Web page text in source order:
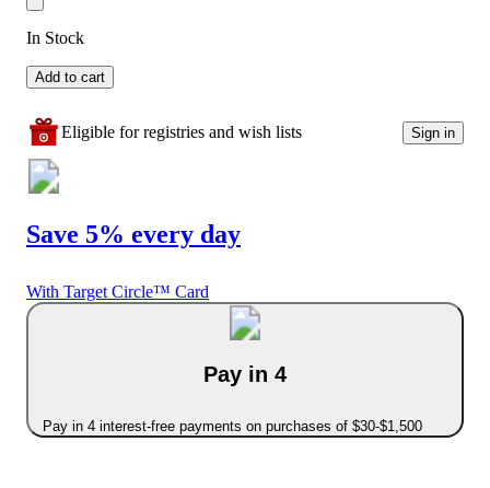
In Stock
Add to cart
Eligible for registries and wish lists Sign in
Save 5% every day
With Target Circle™ Card
Pay in 4
Pay in 4 interest-free payments on purchases of $30-$1,500